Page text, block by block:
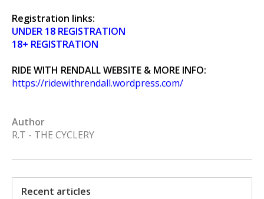
Registration links:
UNDER 18 REGISTRATION
18+ REGISTRATION
RIDE WITH RENDALL WEBSITE & MORE INFO:
https://ridewithrendall.wordpress.com/
Author
R.T - THE CYCLERY
Recent articles